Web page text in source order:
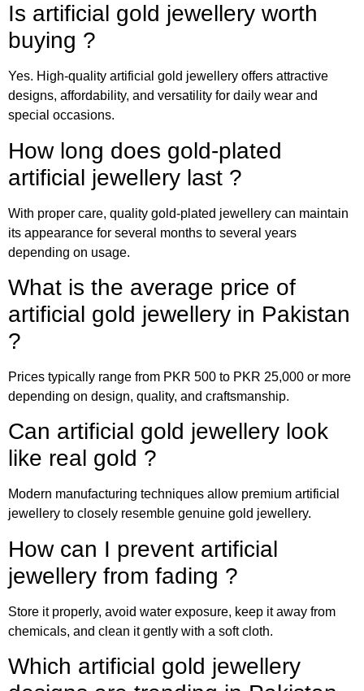
Is artificial gold jewellery worth
buying ?
Yes. High-quality artificial gold jewellery offers attractive
designs, affordability, and versatility for daily wear and
special occasions.
How long does gold-plated
artificial jewellery last ?
With proper care, quality gold-plated jewellery can maintain
its appearance for several months to several years
depending on usage.
What is the average price of
artificial gold jewellery in Pakistan
?
Prices typically range from PKR 500 to PKR 25,000 or more
depending on design, quality, and craftsmanship.
Can artificial gold jewellery look
like real gold ?
Modern manufacturing techniques allow premium artificial
jewellery to closely resemble genuine gold jewellery.
How can I prevent artificial
jewellery from fading ?
Store it properly, avoid water exposure, keep it away from
chemicals, and clean it gently with a soft cloth.
Which artificial gold jewellery